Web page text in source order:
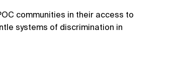
communities in their access to
systems of discrimination in